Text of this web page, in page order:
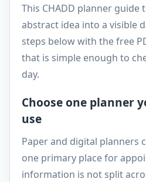
This CHADD planner
abstract idea into a visible
steps below with the free
that is simple enough to
day.
Choose one planner
use
Paper and digital planners
one primary place for
information is not split